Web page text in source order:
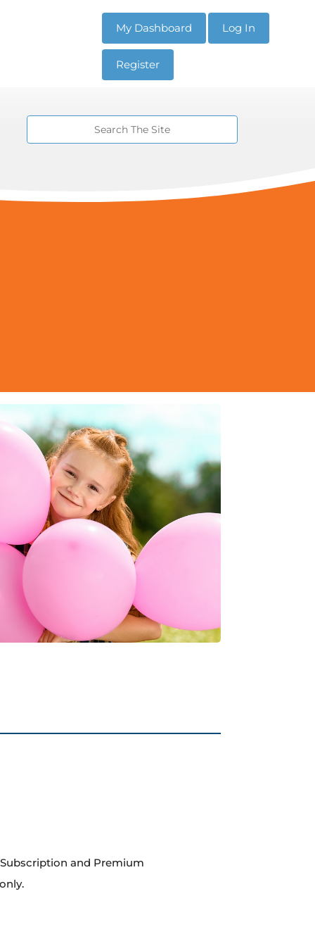
My Dashboard Log In
Register
and Premium